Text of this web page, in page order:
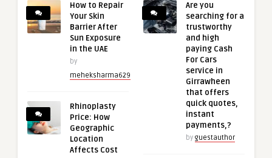
How to Repair
Your Skin
Barrier After
Sun Exposure
in the UAE
by
meheksharma629
Rhinoplasty
Price: How
Geographic
Location
Affects Cost
Are you
searching for a
trustworthy
and high
paying Cash
For Cars
service in
Girrawheen
that offers
quick quotes,
instant
payments,?
by guestauthor